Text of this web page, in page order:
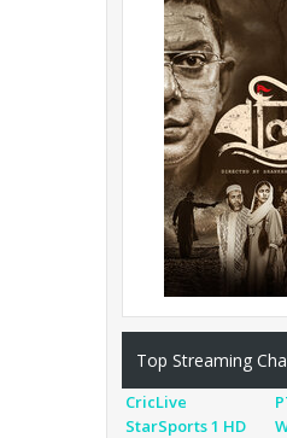
Top Streaming
CricLive
StarSports 1 HD